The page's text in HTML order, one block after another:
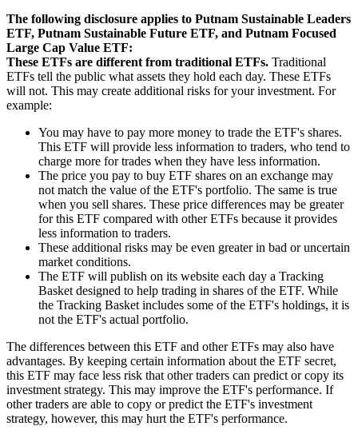
The following disclosure applies to Putnam Sustainable Leaders
ETF, Putnam Sustainable Future ETF, and Putnam Focused
Large Cap Value ETF:
These ETFs are different from traditional ETFs. Traditional
ETFs tell the public what assets they hold each day. These ETFs
will not. This may create additional risks for your investment. For
example:
You may have to pay more money to trade the ETF's shares.
This ETF will provide less information to traders, who tend to
charge more for trades when they have less information.
The price you pay to buy ETF shares on an exchange may
not match the value of the ETF's portfolio. The same is true
when you sell shares. These price differences may be greater
for this ETF compared with other ETFs because it provides
less information to traders.
These additional risks may be even greater in bad or uncertain
market conditions.
The ETF will publish on its website each day a Tracking
Basket designed to help trading in shares of the ETF. While
the Tracking Basket includes some of the ETF's holdings, it is
not the ETF's actual portfolio.
The differences between this ETF and other ETFs may also have
advantages. By keeping certain information about the ETF secret,
this ETF may face less risk that other traders can predict or copy its
investment strategy. This may improve the ETF's performance. If
other traders are able to copy or predict the ETF's investment
strategy, however, this may hurt the ETF's performance.